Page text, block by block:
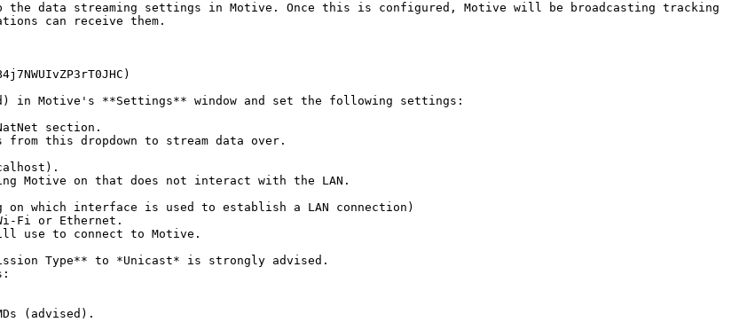
data streaming settings in Motive. Once this is configured, Motive will be broadcasting tracking
can receive them.
in Motive's **Settings** window and set the following settings:
section.
this dropdown to stream data over.